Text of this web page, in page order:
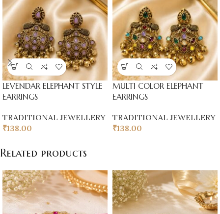
LEVENDAR ELEPHANT STYLE
EARRINGS
TRADITIONAL JEWELLERY
₹138.00
MULTI COLOR ELEPHANT
EARRINGS
TRADITIONAL JEWELLERY
₹138.00
Related products